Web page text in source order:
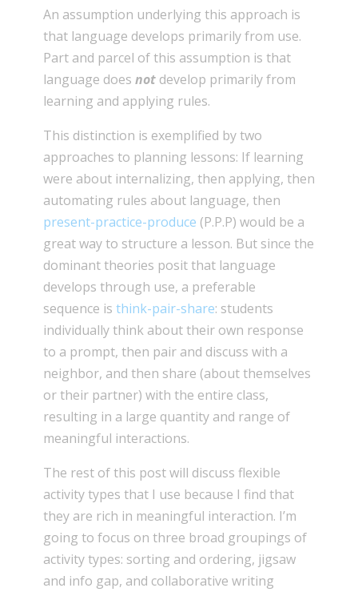
An assumption underlying this approach is
that language develops primarily from use.
Part and parcel of this assumption is that
language does notdevelop primarily from
learning and applying rules.
This distinction is exemplified by two
approaches to planning lessons: If learning
were about internalizing, then applying, then
automating rules about language, then
present-practice-produce (P.P.P) would be a
great way to structure a lesson. But since the
dominant theories posit that language
develops through use, a preferable
sequence is think-pair-share: students
individually think about their own response
to a prompt, then pair and discuss with a
neighbor, and then share (about themselves
or their partner) with the entire class,
resulting in a large quantity and range of
meaningful interactions.
The rest of this post will discuss flexible
activity types that I use because I find that
they are rich in meaningful interaction. I’m
going to focus on three broad groupings of
activity types: sorting and ordering, jigsaw
and info gap, and collaborative writing